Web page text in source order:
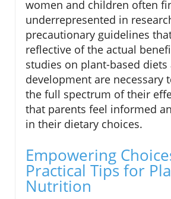
women and children often
underrepresented in
precautionary guidelines
reflective of the actual
studies on plant-based diets
development are necessary
the full spectrum of their
that parents feel informed
in their dietary choices.
Empowering
Practical Tips for
Nutrition